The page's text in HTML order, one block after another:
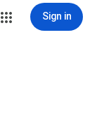
Sign in